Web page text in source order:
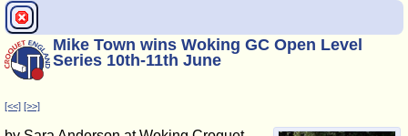
Mike Town wins Woking GC Open Level
Series 10th-11th June
[<<] [>>]